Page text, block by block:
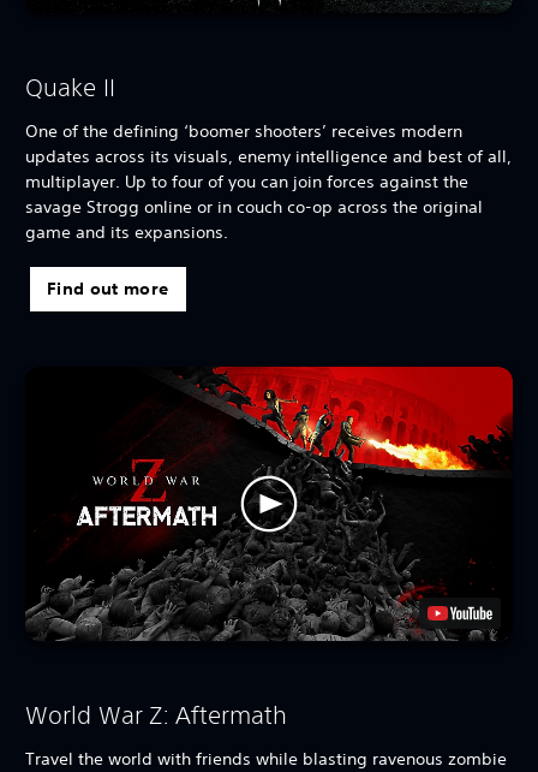
Quake II
One of the defining ‘boomer shooters’ receives modern
updates across its visuals, enemy intelligence and best of all,
multiplayer. Up to four of you can join forces against the
savage Strogg online or in couch co-op across the original
game and its expansions.
Find out more
World War Z: Aftermath
Travel the world with friends while blasting ravenous zombie